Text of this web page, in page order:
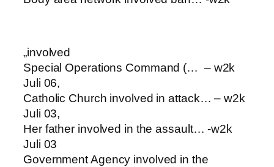
„involved
Special Operations Command (… – w2k
Juli 06,
Catholic Church involved in attack… – w2k
Juli 03,
Her father involved in the assault… -w2k
Juli 03
Government Agency involved in the